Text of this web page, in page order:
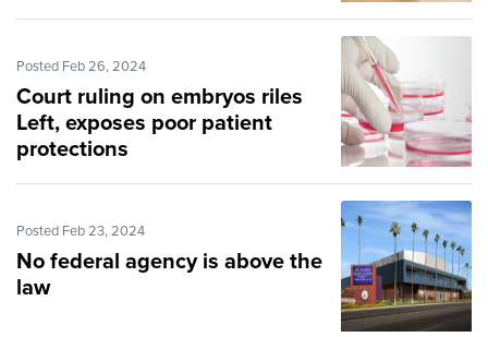
Posted Feb 26, 2024
Court ruling on embryos riles
Left, exposes poor patient
protections
Posted Feb 23, 2024
No federal agency is above the
law